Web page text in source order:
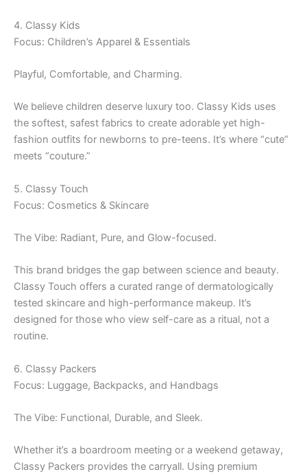
4. Classy Kids
Focus: Children’s Apparel & Essentials
Playful, Comfortable, and Charming.
We believe children deserve luxury too. Classy Kids uses
the softest, safest fabrics to create adorable yet high-
fashion outfits for newborns to pre-teens. It’s where “cute”
meets “couture.”
5. Classy Touch
Focus: Cosmetics & Skincare
The Vibe: Radiant, Pure, and Glow-focused.
This brand bridges the gap between science and beauty.
Classy Touch offers a curated range of dermatologically
tested skincare and high-performance makeup. It’s
designed for those who view self-care as a ritual, not a
routine.
6. Classy Packers
Focus: Luggage, Backpacks, and Handbags
The Vibe: Functional, Durable, and Sleek.
Whether it’s a boardroom meeting or a weekend getaway,
Classy Packers provides the carryall. Using premium